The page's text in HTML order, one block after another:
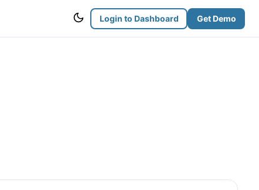
Login to Dashboard Get Demo